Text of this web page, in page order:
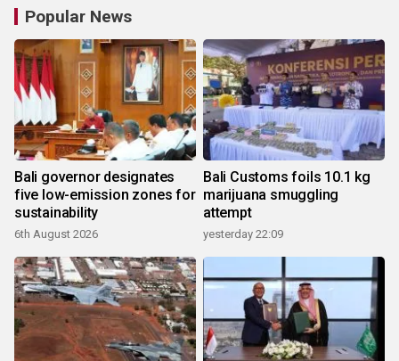
Popular News
Bali governor designates
five low-emission zones for
sustainability
6th August 2026
Bali Customs foils 10.1 kg
marijuana smuggling
attempt
yesterday 22:09